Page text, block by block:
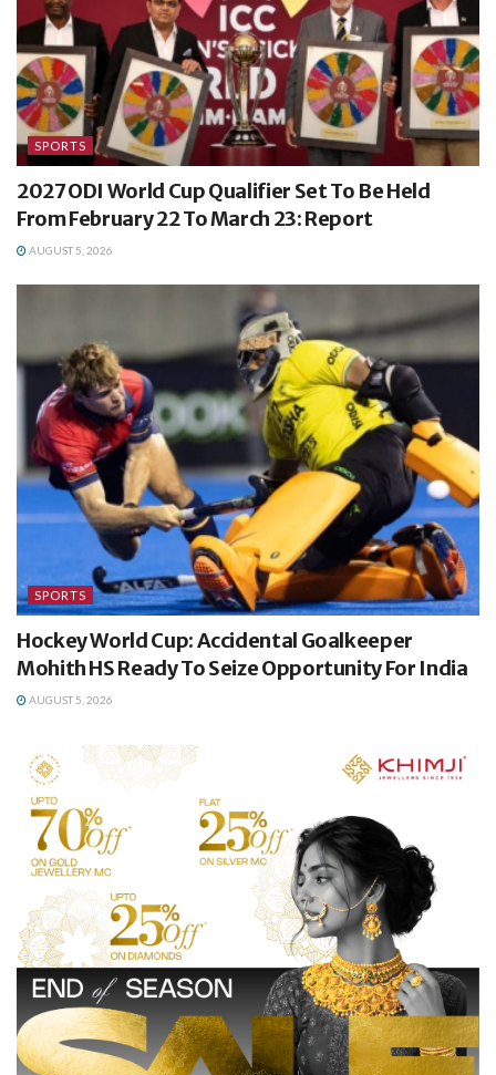
SPORTS
2027 ODI World Cup Qualifier Set To Be Held
From February 22 To March 23: Report
AUGUST 5, 2026
SPORTS
Hockey World Cup: Accidental Goalkeeper
Mohith HS Ready To Seize Opportunity For India
AUGUST 5, 2026